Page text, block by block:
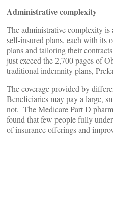
Administrative complexity
The administrative complexity
self-insured plans, each with its
plans and tailoring their
just exceed the 2,700 pages of
traditional indemnity plans,
The coverage provided by
Beneficiaries may pay a large,
not. The Medicare Part D
found that few people fully
of insurance offerings and